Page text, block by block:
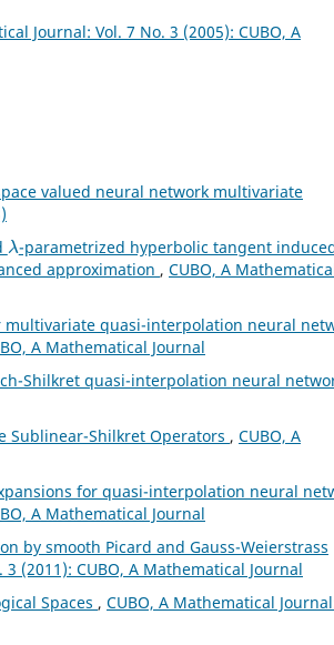
Journal: Vol. 7 No. 3 (2005): CUBO, A
valued neural network multivariate
λ
-parametrized hyperbolic tangent
approximation , CUBO, A
multivariate quasi-interpolation neural
A Mathematical Journal
Shilkret quasi-interpolation neural
Sublinear-Shilkret Operators , CUBO, A
for quasi-interpolation neural
A Mathematical Journal
by smooth Picard and Gauss-Weierstrass
(2011): CUBO, A Mathematical Journal
Spaces , CUBO, A Mathematical